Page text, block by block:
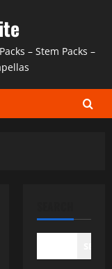
– Stem Packs –